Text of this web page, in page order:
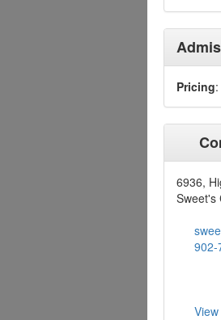
Pricing
6936,
Sweet's
902-